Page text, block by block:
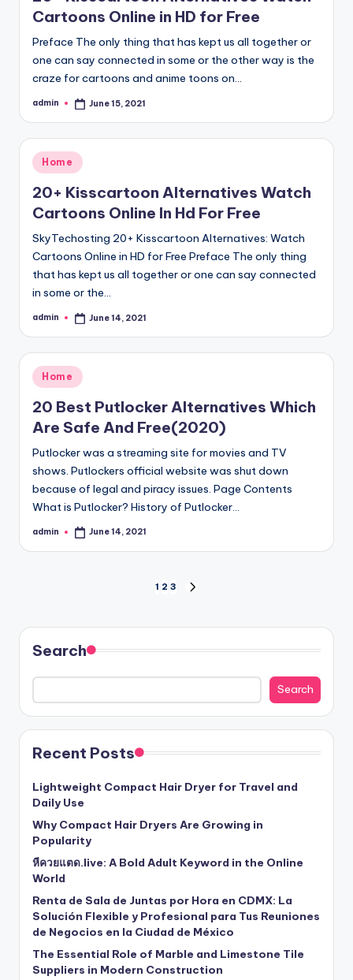
Cartoons Online in HD for Free
Preface The only thing that has kept us all together or
one can say connected in some or the other way is the
craze for cartoons and anime toons on…
Posted
admin June 15, 2021
Posted
in
Home
20+ Kisscartoon Alternatives Watch
Cartoons Online In Hd For Free
SkyTechosting 20+ Kisscartoon Alternatives: Watch
Cartoons Online in HD for Free Preface The only thing
that has kept us all together or one can say connected
in some or the…
Posted
admin June 14, 2021
Posted
in
Home
20 Best Putlocker Alternatives Which
Are Safe And Free(2020)
Putlocker was a streaming site for movies and TV
shows. Putlockers official website was shut down
because of legal and piracy issues. Page Contents
What is Putlocker? History of Putlocker…
Posted
admin June 14, 2021
pagination
1 2 3
Search
Search
Recent Posts
Lightweight Compact Hair Dryer for Travel and
Daily Use
Why Compact Hair Dryers Are Growing in
Popularity
หีควยแตด.live: A Bold Adult Keyword in the Online
World
Renta de Sala de Juntas por Hora en CDMX: La
Solución Flexible y Profesional para Tus Reuniones
de Negocios en la Ciudad de México
The Essential Role of Marble and Limestone Tile
Suppliers in Modern Construction